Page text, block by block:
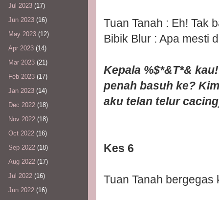
Tuan Tanah : Eh! Tak
Bibik Blur : Apa mesti
Kepala %$*&T*&
penah basuh ke?
aku telan telur
Kes 6
Tuan Tanah
Jul 2023 (17)
Jun 2023 (16)
May 2023 (12)
Apr 2023 (14)
Mar 2023 (21)
Feb 2023 (17)
Jan 2023 (14)
Dec 2022 (18)
Nov 2022 (18)
Oct 2022 (16)
Sep 2022 (18)
Aug 2022 (17)
Jul 2022 (16)
Jun 2022 (16)